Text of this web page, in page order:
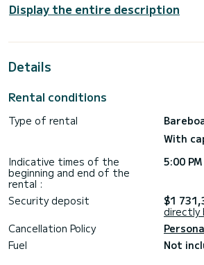
The boat has 2 fully-equipped cabin(s)
the surroundings of ACI Marina Jezera
For your comfort, Neja has 1 toilet with
we will get back to you with our best
Display the entire description
Details
Rental conditions
Type of rental
With
Indicative times of the
beginning and end of the
rental :
5:00
Security deposit $1
directly
Cancellation Policy
Fuel
Not